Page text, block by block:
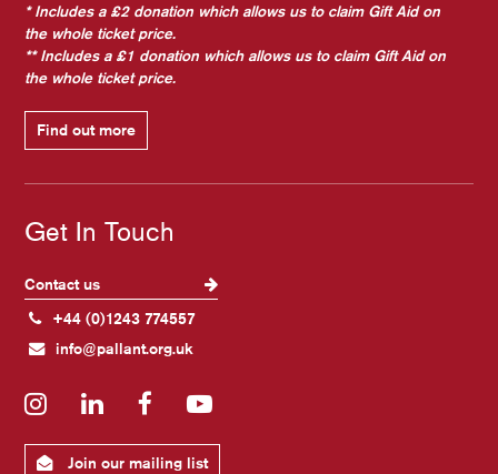
* Includes a £2 donation which allows us to claim Gift Aid on
the whole ticket price.
** Includes a £1 donation which allows us to claim Gift Aid on
the whole ticket price.
Find out more
Get In Touch
Contact us
+44 (0)1243 774557
info@pallant.org.uk
InstagramLinkedInFacebookYouTube
Join our mailing list